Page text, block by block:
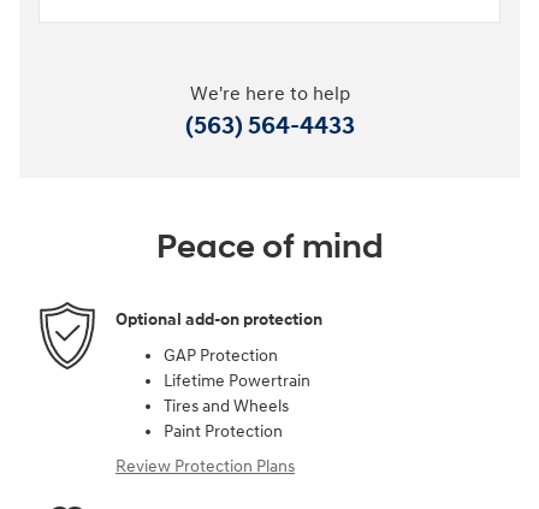
We're here to help
(563) 564-4433
Peace of mind
Optional add-on protection
GAP Protection
Lifetime Powertrain
Tires and Wheels
Paint Protection
Review Protection Plans